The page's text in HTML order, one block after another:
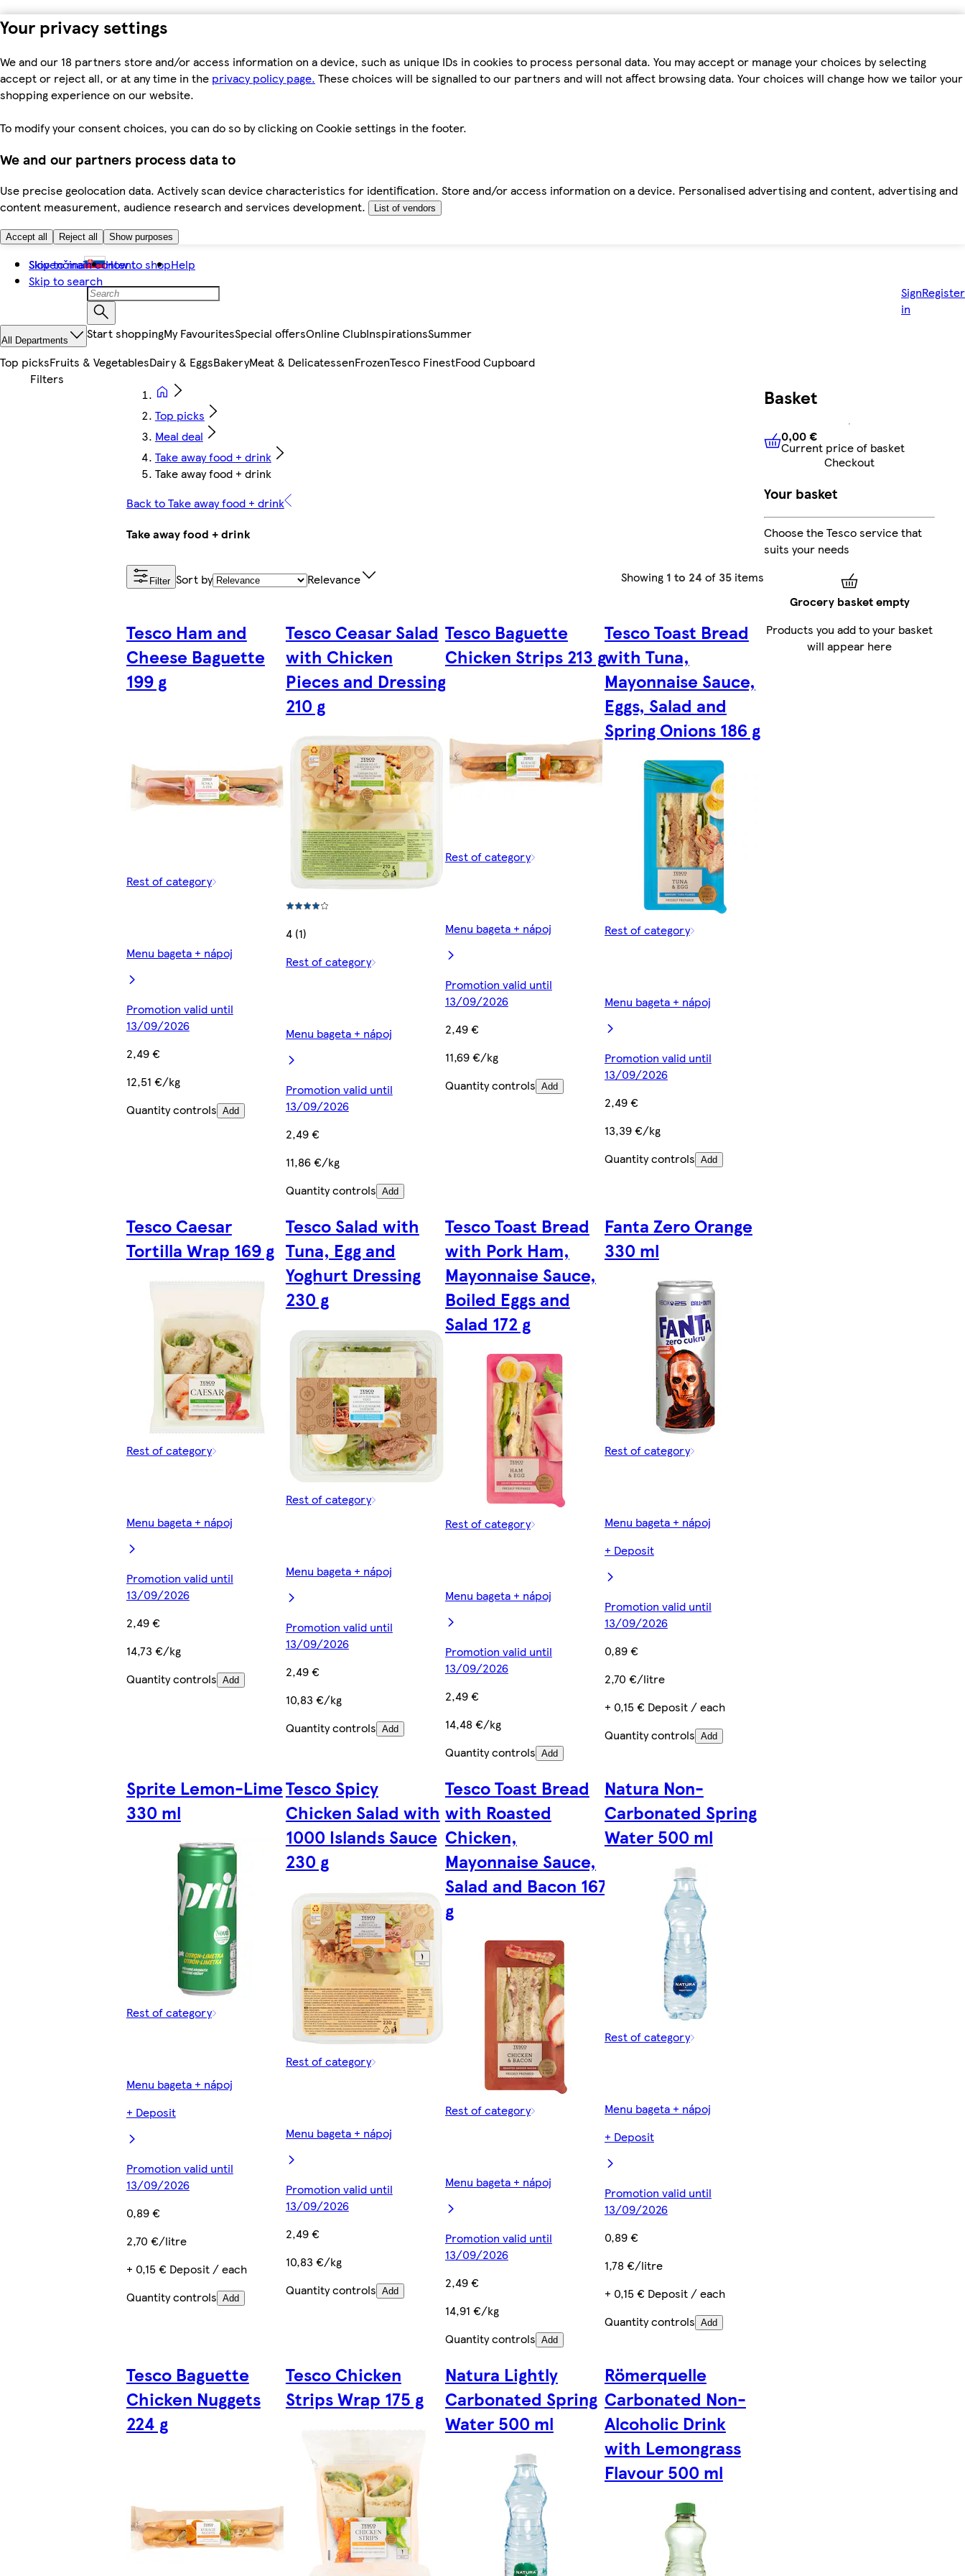
Your privacy settings
We and our 18 partners store and/or access information on a device, such as unique IDs in cookies to process personal data. You may accept or manage your choices by selecting
accept or reject all, or at any time in the privacy policy page. These choices will be signalled to our partners and will not affect browsing data. Your choices will change how we tailor your
shopping experience on our website.
To modify your consent choices, you can do so by clicking on Cookie settings in the footer.
We and our partners process data to
Use precise geolocation data. Actively scan device characteristics for identification. Store and/or access information on a device. Personalised advertising and content, advertising and
content measurement, audience research and services development.
List of vendors
Accept all Reject all Show purposes
Skip to main content
Skip to search
Slovenčina How to shopHelp
Sign
in
Register
All Departments Start shoppingMy FavouritesSpecial offersOnline ClubInspirationsSummer
Top picksFruits & VegetablesDairy & EggsBakeryMeat & DelicatessenFrozenTesco FinestFood Cupboard
Top picks
Meal deal
Take away food + drink
Take away food + drink
Back to Take away food + drink
Take away food + drink
Filter Sort by Relevance Showing 1 to 24 of35 items
Tesco Ham and
Cheese Baguette
199 g
Rest of category
Menu bageta + nápoj
Promotion valid until
13/09/2026
2,49 €
12,51 €/kg
Quantity controls Add
Tesco Ceasar Salad
with Chicken
Pieces and Dressing
210 g
4 (1)
Rest of category
Menu bageta + nápoj
Promotion valid until
13/09/2026
2,49 €
11,86 €/kg
Quantity controls Add
Tesco Baguette
Chicken Strips 213 g
Rest of category
Menu bageta + nápoj
Promotion valid until
13/09/2026
2,49 €
11,69 €/kg
Quantity controls Add
Tesco Toast Bread
with Tuna,
Mayonnaise Sauce,
Eggs, Salad and
Spring Onions 186 g
Rest of category
Menu bageta + nápoj
Promotion valid until
13/09/2026
2,49 €
13,39 €/kg
Quantity controls Add
Tesco Caesar
Tortilla Wrap 169 g
Rest of category
Menu bageta + nápoj
Promotion valid until
13/09/2026
2,49 €
14,73 €/kg
Quantity controls Add
Tesco Salad with
Tuna, Egg and
Yoghurt Dressing
230 g
Rest of category
Menu bageta + nápoj
Promotion valid until
13/09/2026
2,49 €
10,83 €/kg
Quantity controls Add
Tesco Toast Bread
with Pork Ham,
Mayonnaise Sauce,
Boiled Eggs and
Salad 172 g
Rest of category
Menu bageta + nápoj
Promotion valid until
13/09/2026
2,49 €
14,48 €/kg
Quantity controls Add
Fanta Zero Orange
330 ml
Rest of category
Menu bageta + nápoj
+ Deposit
Promotion valid until
13/09/2026
0,89 €
2,70 €/litre
+ 0,15 € Deposit / each
Quantity controls Add
Sprite Lemon-Lime
330 ml
Rest of category
Menu bageta + nápoj
+ Deposit
Promotion valid until
13/09/2026
0,89 €
2,70 €/litre
+ 0,15 € Deposit / each
Quantity controls Add
Tesco Spicy
Chicken Salad with
1000 Islands Sauce
230 g
Rest of category
Menu bageta + nápoj
Promotion valid until
13/09/2026
2,49 €
10,83 €/kg
Quantity controls Add
Tesco Toast Bread
with Roasted
Chicken,
Mayonnaise Sauce,
Salad and Bacon 167
g
Rest of category
Menu bageta + nápoj
Promotion valid until
13/09/2026
2,49 €
14,91 €/kg
Quantity controls Add
Natura Non-
Carbonated Spring
Water 500 ml
Rest of category
Menu bageta + nápoj
+ Deposit
Promotion valid until
13/09/2026
0,89 €
1,78 €/litre
+ 0,15 € Deposit / each
Quantity controls Add
Tesco Baguette
Chicken Nuggets
224 g
Tesco Chicken
Strips Wrap 175 g
Natura Lightly
Carbonated Spring
Water 500 ml
Römerquelle
Carbonated Non-
Alcoholic Drink
with Lemongrass
Flavour 500 ml
Basket
0,00 €Current price of
0,00 €
Current price of basket
Checkout
Your basket
Choose the Tesco service that
suits your needs
Grocery basket empty
Products you add to your basket
will appear here